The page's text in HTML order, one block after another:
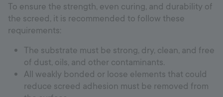
To ensure the strength, even curing, and durability of
the screed, it is recommended to follow these
requirements:
The substrate must be strong, dry, clean, and free
of dust, oils, and other contaminants.
All weakly bonded or loose elements that could
reduce screed adhesion must be removed from